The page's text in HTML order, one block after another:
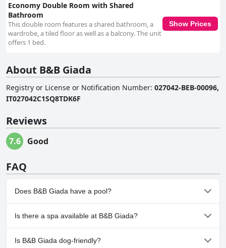
Economy Double Room with Shared
Bathroom
This double room features a shared bathroom, a
wardrobe, a tiled floor as well as a balcony. The unit
offers 1 bed.
Show Prices
About B&B Giada
Registry or License or Notification Number: 027042-BEB-00096,
IT027042C1SQ8TDK6F
Reviews
7.6 Good
FAQ
Does B&B Giada have a pool?
No, B&B Giada doesn't have any pool.
Is there a spa available at B&B Giada?
No, a spa isn't available at B&B Giada.
Is B&B Giada dog-friendly?